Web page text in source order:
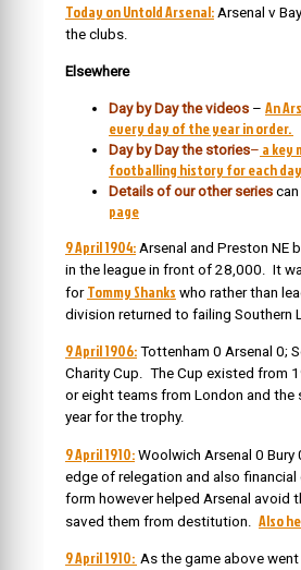
Today on Untold Arsenal: Arsenal v
the clubs.
Elsewhere
Day by Day the videos – An
every day of the year in order.
Day by Day the stories– a key
footballing history for each
Details of our other series
page
9 April 1904: Arsenal and Preston
in the league in front of 28,000. It
for Tommy Shanks who rather than
division returned to failing Southern
9 April 1906: Tottenham 0 Arsenal 0;
Charity Cup. The Cup existed from
or eight teams from London and the
year for the trophy.
9 April 1910: Woolwich Arsenal 0
edge of relegation and also
form however helped Arsenal avoid
saved them from destitution. Also
9 April 1910: As the game above